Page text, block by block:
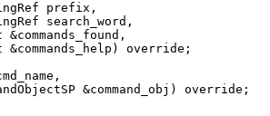
prefix,
search_word,
override;